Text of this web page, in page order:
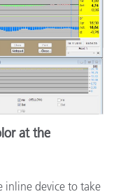
at the
inline device to take